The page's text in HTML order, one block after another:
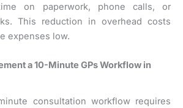
on paperwork, phone calls, or
This reduction in overhead costs
expenses low.
a 10-Minute GPs Workflow in
consultation workflow requires